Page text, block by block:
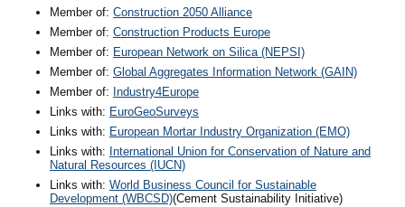
Member of: Construction 2050 Alliance
Member of: Construction Products Europe
Member of: European Network on Silica (NEPSI)
Member of: Global Aggregates Information Network (GAIN)
Member of: Industry4Europe
Links with: EuroGeoSurveys
Links with: European Mortar Industry Organization (EMO)
Links with: International Union for Conservation of Nature and
Natural Resources (IUCN)
Links with: World Business Council for Sustainable
Development (WBCSD)(Cement Sustainability Initiative)